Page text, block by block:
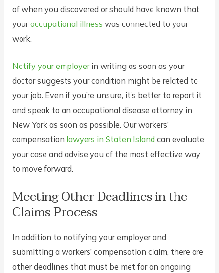
of when you discovered or should have known that
youroccupational illness was connected to your
work.
Notify your employerin writing as soon as your
doctor suggests your condition might be related to
your job. Even if you’re unsure, it’s better to report it
and speak to an occupational disease attorney in
New York as soon as possible. Our workers’
compensation lawyers in Staten Island can evaluate
your case and advise you of the most effective way
to move forward.
Meeting Other Deadlines in the
Claims Process
In addition to notifying your employer and
submitting a workers’ compensation claim, there are
other deadlines that must be met for an ongoing